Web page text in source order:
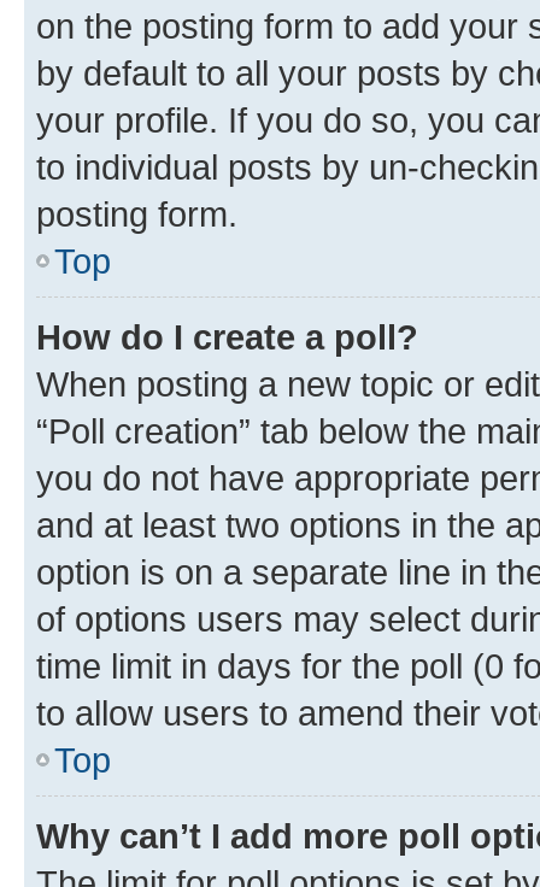
on the posting form to add your
by default to all your posts by
your profile. If you do so, you
to individual posts by un-
posting form.
Top
How do I create a poll?
When posting a new topic or
“Poll creation” tab below the
you do not have appropriate
and at least two options in the
option is on a separate line in
of options users may select
time limit in days for the poll (0
to allow users to amend their
Top
Why can’t I add more poll